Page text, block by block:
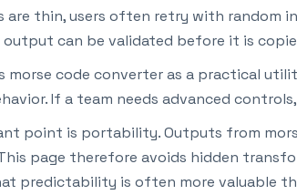
are thin, users often retry with random
output can be validated before it is
morse code converter as a practical
If a team needs advanced
point is portability. Outputs from
page therefore avoids hidden
predictability is often more valuable